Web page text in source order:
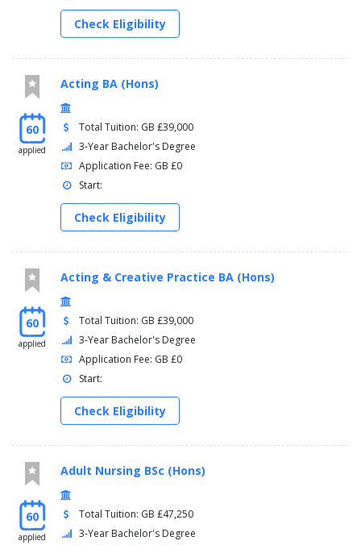
Check Eligibility
60
applied
Acting BA (Hons)
Total Tuition: GB £39,000
3-Year Bachelor's Degree
Application Fee: GB £0
Start:
Check Eligibility
60
applied
Acting & Creative Practice BA (Hons)
Total Tuition: GB £39,000
3-Year Bachelor's Degree
Application Fee: GB £0
Start:
Check Eligibility
60
applied
Adult Nursing BSc (Hons)
Total Tuition: GB £47,250
3-Year Bachelor's Degree